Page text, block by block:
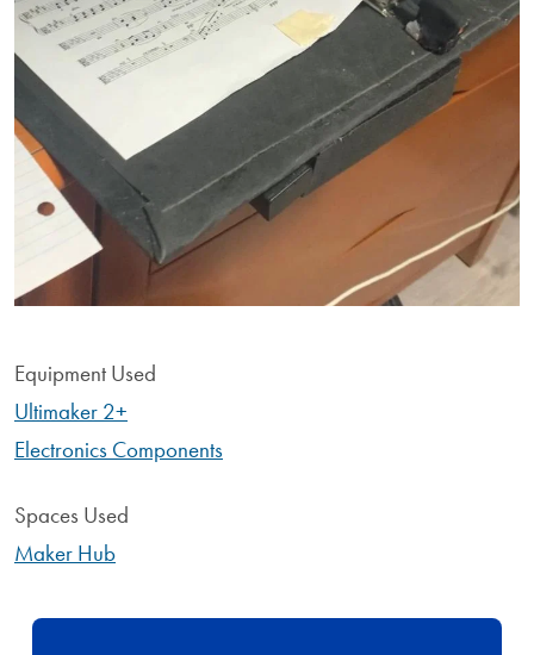
Equipment Used
Ultimaker 2+
Electronics Components
Spaces Used
Maker Hub